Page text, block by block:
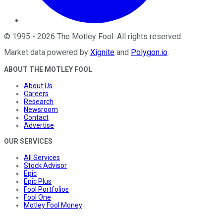
© 1995 - 2026 The Motley Fool. All rights reserved.
Market data powered by Xignite and Polygon.io.
ABOUT THE MOTLEY FOOL
About Us
Careers
Research
Newsroom
Contact
Advertise
OUR SERVICES
All Services
Stock Advisor
Epic
Epic Plus
Fool Portfolios
Fool One
Motley Fool Money